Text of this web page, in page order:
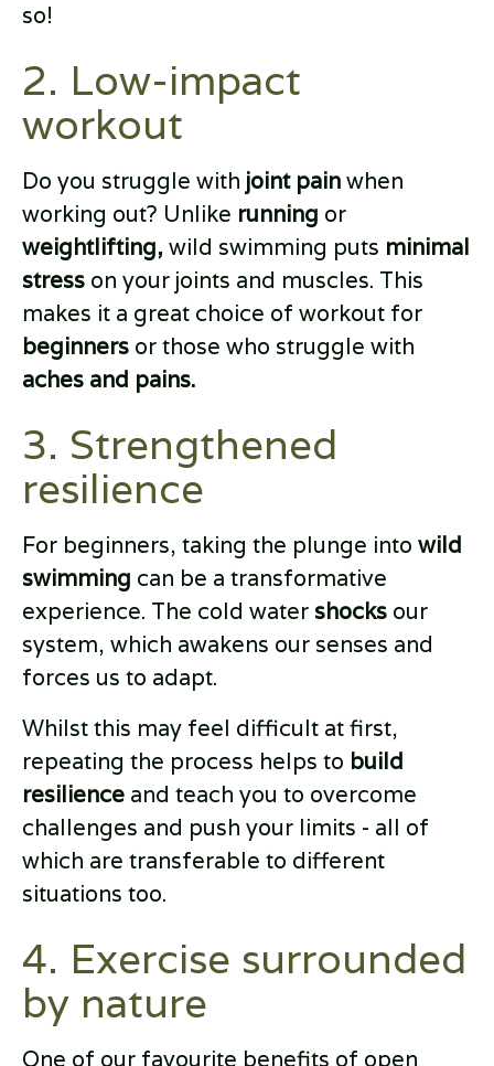
so!
2. Low-impact
workout
Do you struggle with joint painwhen
working out? Unlike running or
weightlifting, wild swimming puts minimal
stress on your joints and muscles. This
makes it a great choice of workout for
beginners or those who struggle with
aches and pains.
3. Strengthened
resilience
For beginners, taking the plunge into wild
swimming can be a transformative
experience. The cold water shocks our
system, which awakens our senses and
forces us to adapt.
Whilst this may feel difficult at first,
repeating the process helps to build
resilience and teach you to overcome
challenges and push your limits - all of
which are transferable to different
situations too.
4. Exercise surrounded
by nature
One of our favourite benefits of open